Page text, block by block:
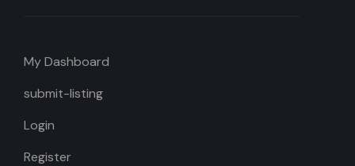
My Dashboard
submit-listing
Login
Register